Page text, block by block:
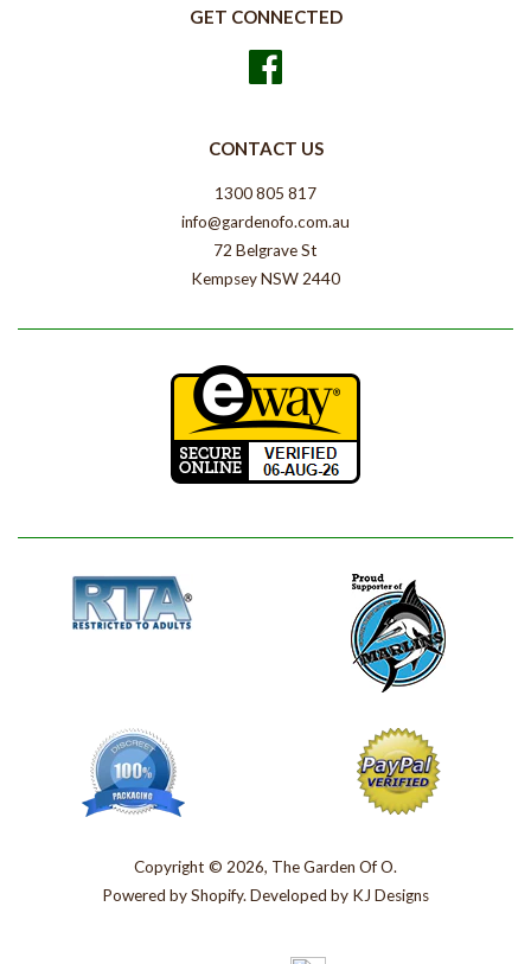
GET CONNECTED
CONTACT US
1300 805 817
info@gardenofo.com.au
72 Belgrave St
Kempsey NSW 2440
Copyright © 2026, The Garden Of O.
Powered byShopify. Developed by KJ Designs